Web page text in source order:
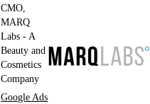
CMO,
MARQ
Labs - A
Beauty and
Cosmetics
Company
Google Ads